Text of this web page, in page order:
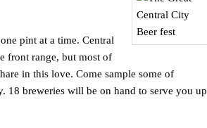
pint at a time. Central
front range, but most of
in this love. Come sample some of
18 breweries will be on hand to serve you up